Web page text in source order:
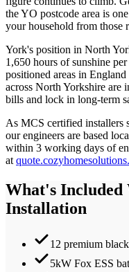
theYO postcode area is
your household from those
York's position in North
1,650 hours of sunshine
positioned areas in
across North Yorkshire are
bills and lock in long-term
As MCS certified installers
our engineers are based
within 3 working days of
at
What's
Installation
12 premium
5kW Fox ESS